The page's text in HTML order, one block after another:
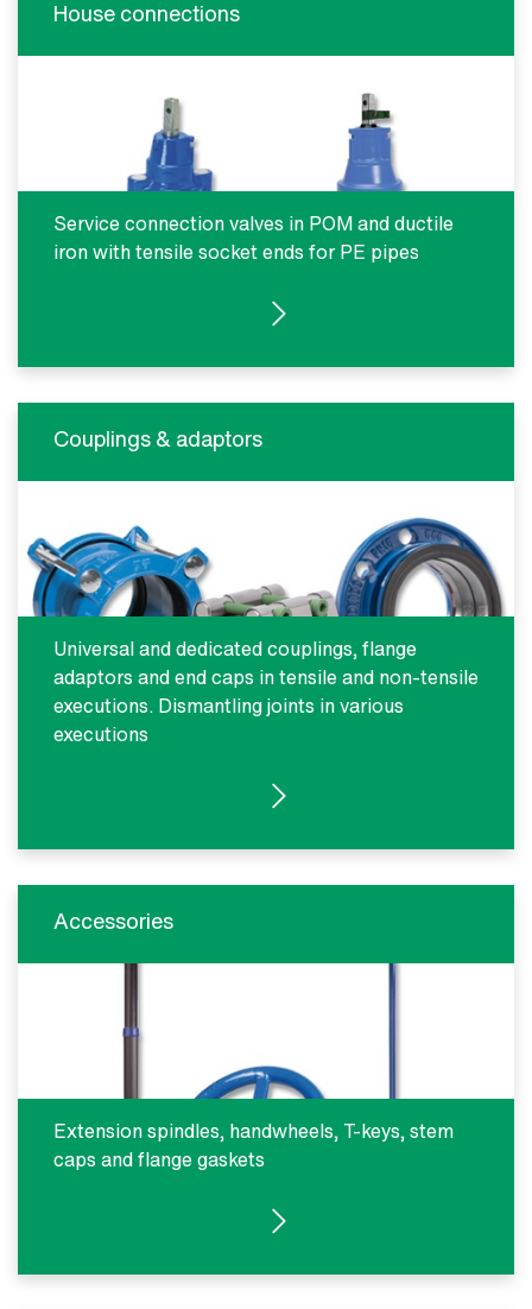
House connections
Service connection valves in POM and ductile
iron with tensile socket ends for PE pipes
SEE PRODUCTS
Couplings & adaptors
Universal and dedicated couplings, flange
adaptors and end caps in tensile and non-tensile
executions. Dismantling joints in various
executions
SEE PRODUCTS
Accessories
Extension spindles, handwheels, T-keys, stem
caps and flange gaskets
SEE PRODUCTS